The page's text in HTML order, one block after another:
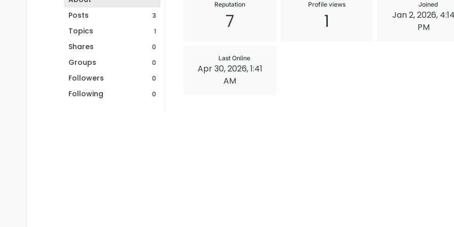
Posts
3
Topics 1
Shares 0
Groups 0
Followers 0
Following 0
Reputation
7
Profile views
1
Joined
Jan 2, 2026,
PM
Last Online
Apr 30, 2026, 1:41
AM